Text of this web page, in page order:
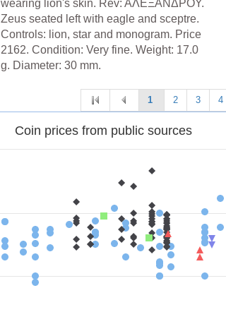
wearing lion's skin. Rev: AΛEΞANΔPOY.
Zeus seated left with eagle and sceptre.
Controls: lion, star and monogram. Price
2162. Condition: Very fine. Weight: 17.0
g. Diameter: 30 mm.
1 2 3 4